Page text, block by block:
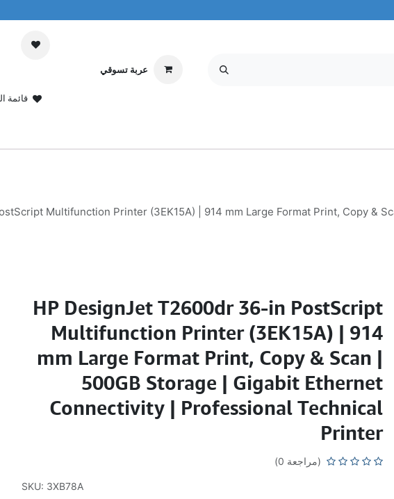
عربة تسوقي
قائمة
Multifunction Printer (3EK15A) | 914 mm Large Format Print, Copy &
HP DesignJet T2600dr 36-in PostScript
Multifunction Printer (3EK15A) | 914
mm Large Format Print, Copy & Scan |
500GB Storage | Gigabit Ethernet
Connectivity | Professional Technical
Printer
(مراجعة 0)
SKU: 3XB78A